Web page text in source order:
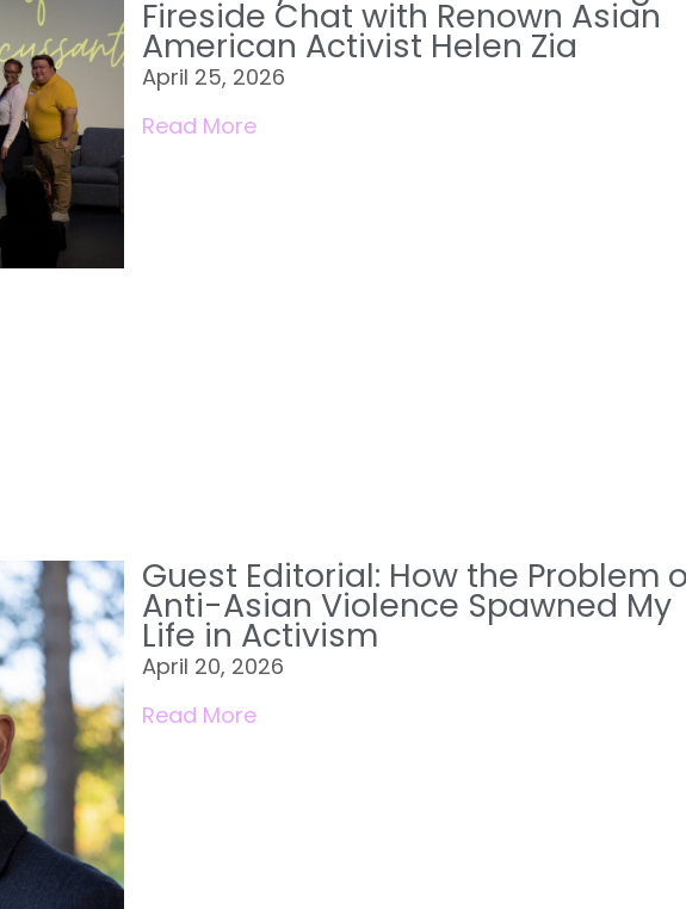
Fireside Chat with Renown Asian
American Activist Helen Zia
April 25, 2026
Read More
Guest Editorial: How the Problem
Anti-Asian Violence Spawned My
Life in Activism
April 20, 2026
Read More